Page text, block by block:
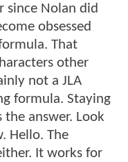
since Nolan did
obsessed
That
other
not a JLA
formula. Staying
answer. Look
Hello. The
It works for